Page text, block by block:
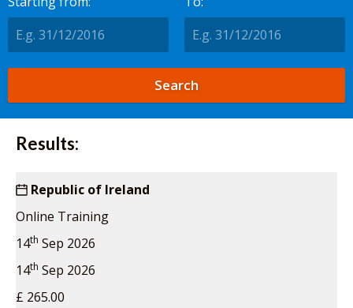
Results:
Republic of Ireland
Online Training
14th Sep 2026
14th Sep 2026
£ 265.00